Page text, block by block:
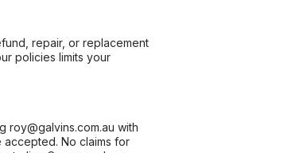
repair, or replacement
policies limits your
with
No claims for